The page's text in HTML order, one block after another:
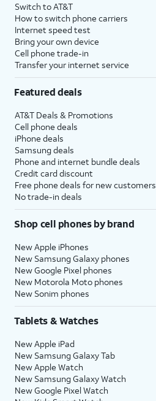
Switch to AT&T
How to switch phone carriers
Internet speed test
Bring your own device
Cell phone trade-in
Transfer your internet service
Featured deals
AT&T Deals & Promotions
Cell phone deals
iPhone deals
Samsung deals
Phone and internet bundle deals
Credit card discount
Free phone deals for new customers
No trade-in deals
Shop cell phones by brand
New Apple iPhones
New Samsung Galaxy phones
New Google Pixel phones
New Motorola Moto phones
New Sonim phones
Tablets & Watches
New Apple iPad
New Samsung Galaxy Tab
New Apple Watch
New Samsung Galaxy Watch
New Google Pixel Watch